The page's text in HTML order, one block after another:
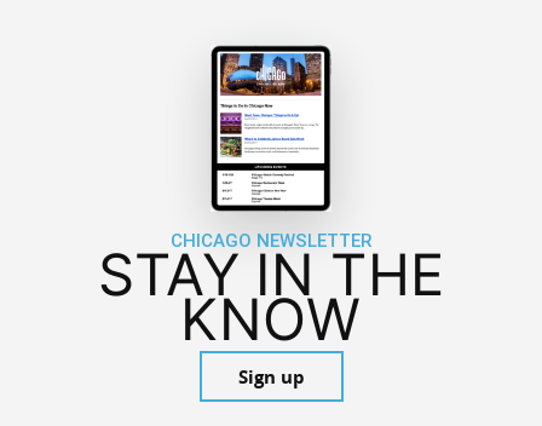
CHICAGO NEWSLETTER
STAY IN THE
KNOW
Sign up